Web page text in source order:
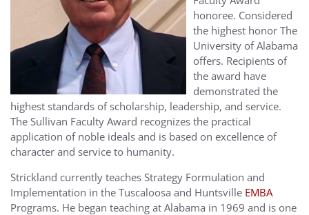
honoree. Considered
the highest honor The
University of Alabama
offers. Recipients of
the award have
demonstrated the
highest standards of scholarship, leadership, and service.
The Sullivan Faculty Award recognizes the practical
application of noble ideals and is based on excellence of
character and service to humanity.
Strickland currently teaches Strategy Formulation and
Implementation in the Tuscaloosa and Huntsville EMBA
Programs. He began teaching at Alabama in 1969 and is one